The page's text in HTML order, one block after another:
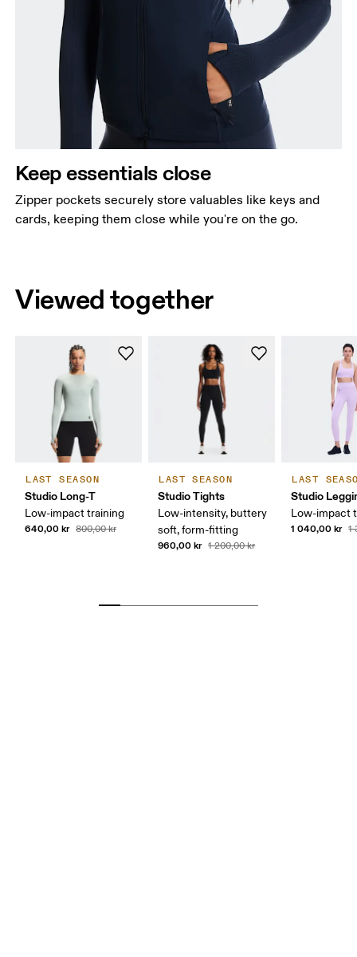
Keep essentials close
Zipper pockets securely store valuables like keys and
cards, keeping them close while you're on the go.
Viewed together
LAST SEASON
Studio Long-T
Low-impact training
640,00 kr 800,00 kr
LAST SEASON
Studio Tights
Low-intensity, buttery
soft, form-fitting
960,00 kr 1 200,00 kr
LAST
Studio
Low-impact
1 040,00 kr 1